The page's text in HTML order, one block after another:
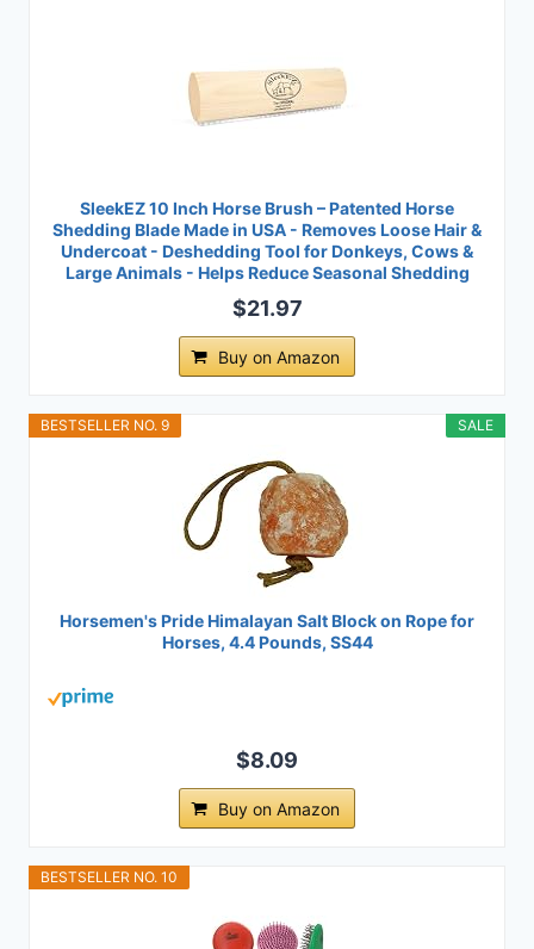
SleekEZ 10 Inch Horse Brush – Patented Horse
Shedding Blade Made in USA - Removes Loose Hair &
Undercoat - Deshedding Tool for Donkeys, Cows &
Large Animals - Helps Reduce Seasonal Shedding
$21.97
Buy on Amazon
SALE
BESTSELLER NO. 9
Horsemen's Pride Himalayan Salt Block on Rope for
Horses, 4.4 Pounds, SS44
$8.09
Buy on Amazon
BESTSELLER NO. 10